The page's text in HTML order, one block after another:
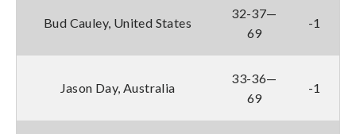
Bud Cauley, United States
32-37—
69
-1
Jason Day, Australia
33-36—
69
-1